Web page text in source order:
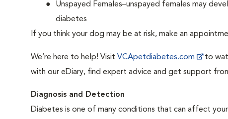
Unspayed Females–unspayed females may
diabetes
If you think your dog may be at risk, make an
We’re here to help! Visit VCApetdiabetes.com
to
with our eDiary, find expert advice and get support
Diagnosis and Detection
Diabetes is one of many conditions that can affect